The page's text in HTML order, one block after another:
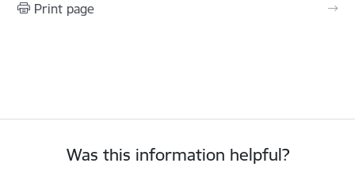
Print page
Was this information helpful?